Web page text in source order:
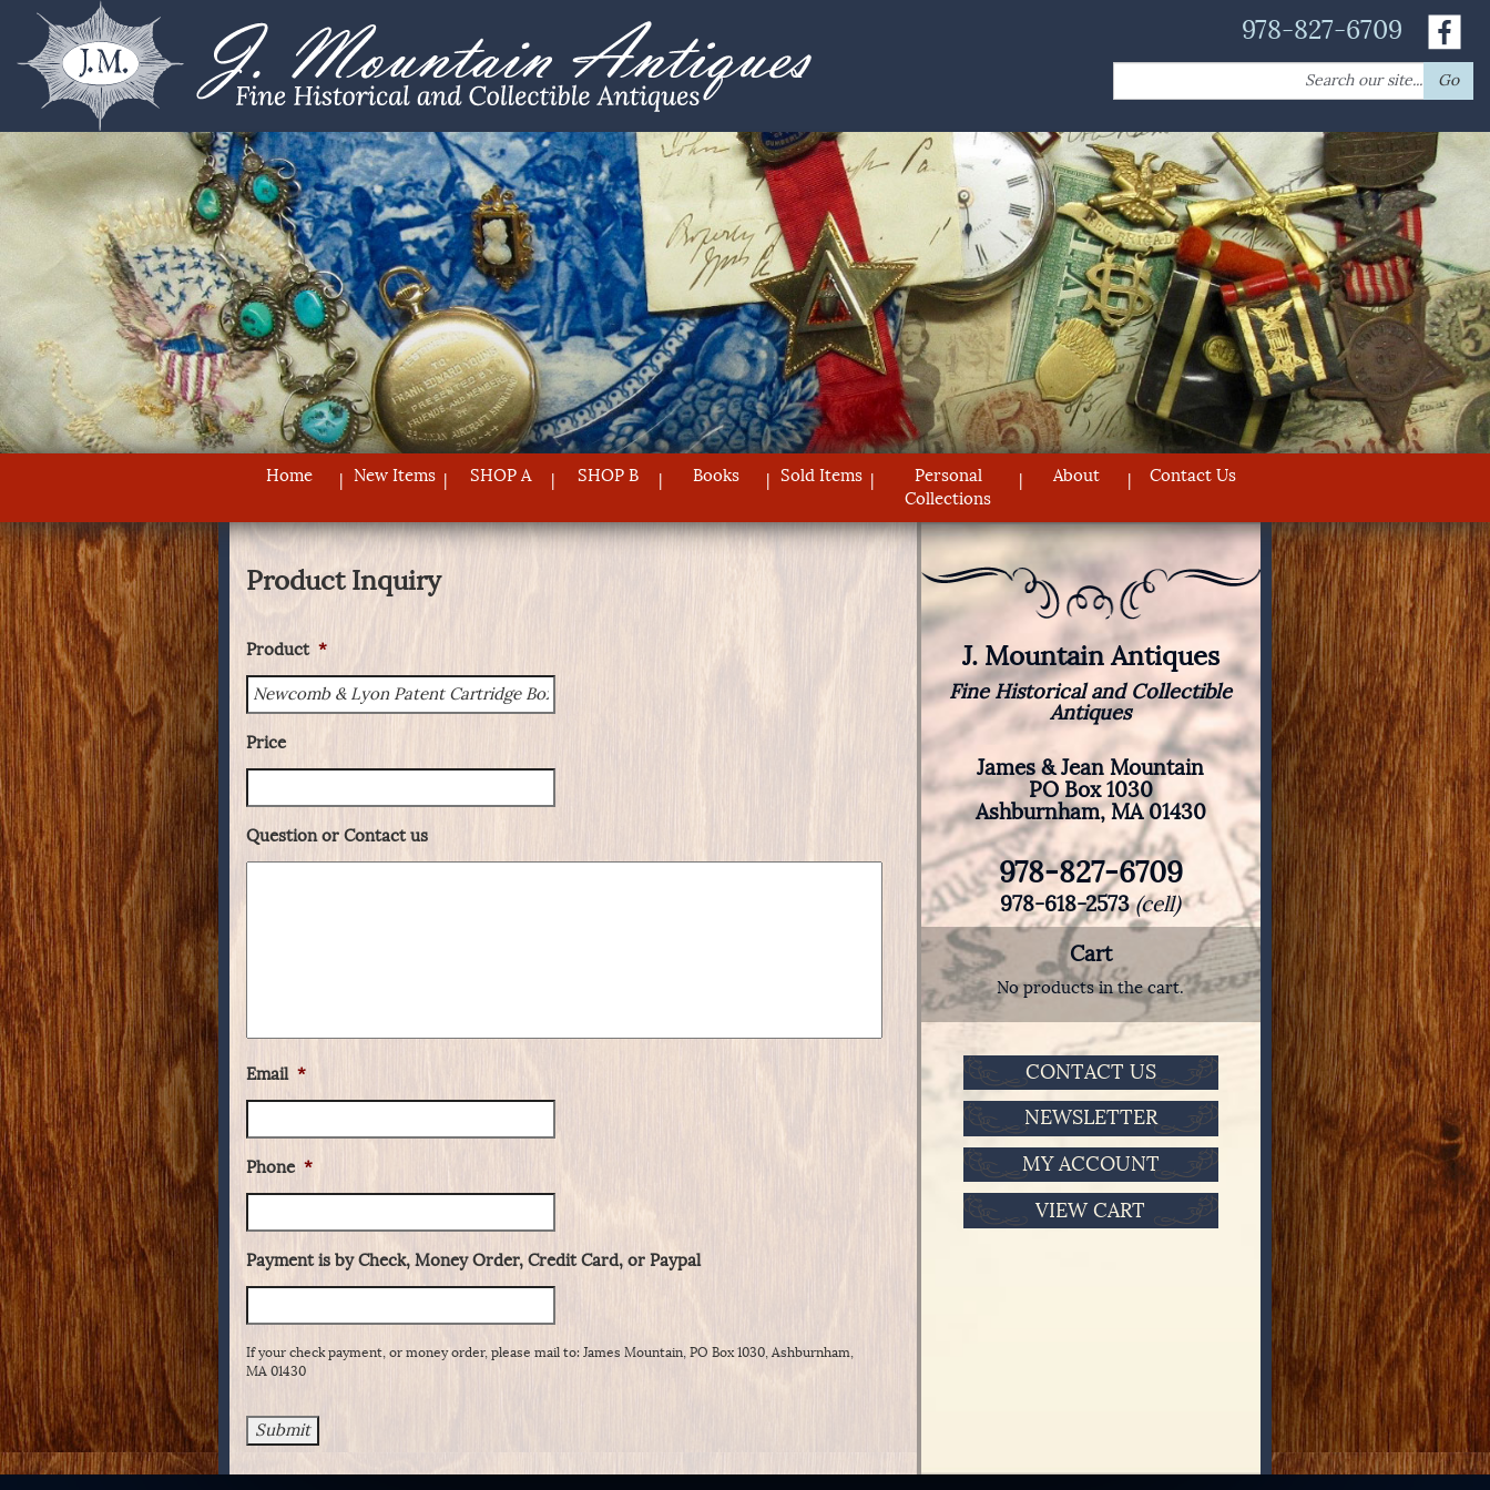
978-827-6709
for:
Go
Home New Items SHOP A SHOP B Books Sold Items
Personal
Collections
About Contact Us
Product Inquiry
Product *
Price
Question or Contact us
Email *
Phone *
Payment is by Check, Money Order, Credit Card, or Paypal
If your check payment, or money order, please mail to: James Mountain, PO Box 1030, Ashburnham,
MA 01430
J. Mountain Antiques
Fine Historical and Collectible
Antiques
James & Jean Mountain
PO Box 1030
Ashburnham, MA 01430
978-827-6709
978-618-2573(cell)
Cart
No products in the cart.
CONTACT US
NEWSLETTER
MY ACCOUNT
VIEW CART